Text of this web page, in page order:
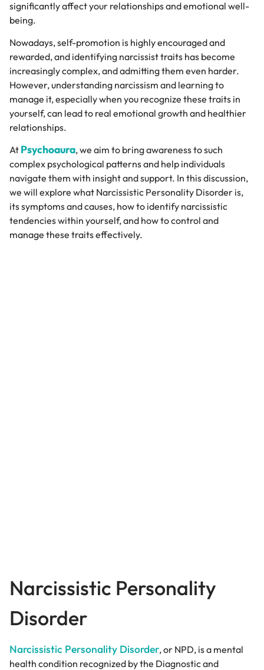
significantly affect your relationships and emotional well-
being.
Nowadays, self-promotion is highly encouraged and
rewarded, and identifying narcissist traits has become
increasingly complex, and admitting them even harder.
However, understanding narcissism and learning to
manage it, especially when you recognize these traits in
yourself, can lead to real emotional growth and healthier
relationships.
At Psychoaura, we aim to bring awareness to such
complex psychological patterns and help individuals
navigate them with insight and support. In this discussion,
we will explore what Narcissistic Personality Disorder is,
its symptoms and causes, how to identify narcissistic
tendencies within yourself, and how to control and
manage these traits effectively.
Narcissistic Personality
Disorder
Narcissistic Personality Disorder, or NPD, is a mental
health condition recognized by the Diagnostic and